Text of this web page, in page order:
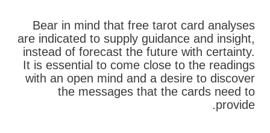
Bear in mind that free tarot card analyses
are indicated to supply guidance and insight,
instead of forecast the future with certainty.
It is essential to come close to the readings
with an open mind and a desire to discover
the messages that the cards need to
provide.